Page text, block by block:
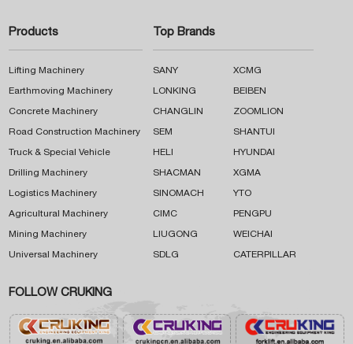
Products
Lifting Machinery
Earthmoving Machinery
Concrete Machinery
Road Construction Machinery
Truck & Special Vehicle
Drilling Machinery
Logistics Machinery
Agricultural Machinery
Mining Machinery
Universal Machinery
Top Brands
SANY XCMG
LONKING BEIBEN
CHANGLIN ZOOMLION
SEM SHANTUI
HELI HYUNDAI
SHACMAN XGMA
SINOMACH YTO
CIMC PENGPU
LIUGONG WEICHAI
SDLG CATERPILLAR
FOLLOW CRUKING